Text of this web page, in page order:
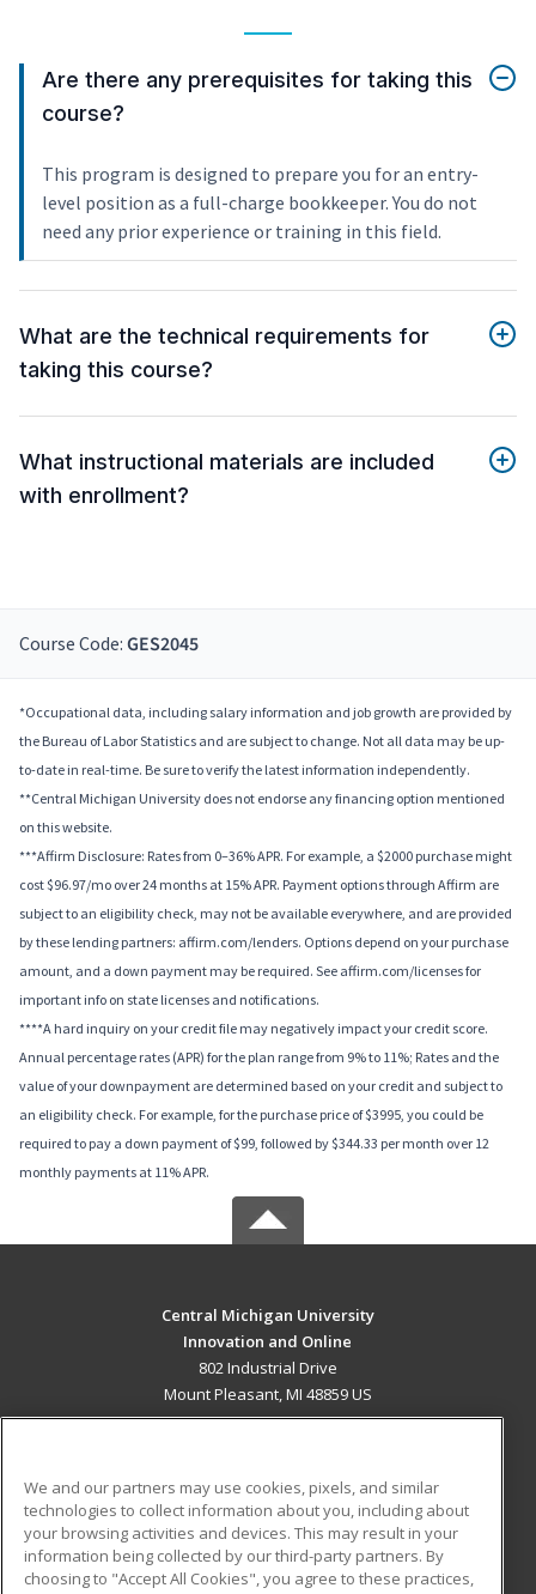
Are there any prerequisites for taking this
course?
This program is designed to prepare you for an entry-
level position as a full-charge bookkeeper. You do not
need any prior experience or training in this field.
What are the technical requirements for
taking this course?
What instructional materials are included
with enrollment?
Course Code: GES2045
*Occupational data, including salary information and job growth are provided by
the Bureau of Labor Statistics and are subject to change. Not all data may be up-
to-date in real-time. Be sure to verify the latest information independently.
**Central Michigan University does not endorse any financing option mentioned
on this website.
***Affirm Disclosure: Rates from 0–36% APR. For example, a $2000 purchase might
cost $96.97/mo over 24 months at 15% APR. Payment options through Affirm are
subject to an eligibility check, may not be available everywhere, and are provided
by these lending partners: affirm.com/lenders. Options depend on your purchase
amount, and a down payment may be required. See affirm.com/licenses for
important info on state licenses and notifications.
****A hard inquiry on your credit file may negatively impact your credit score.
Annual percentage rates (APR) for the plan range from 9% to 11%; Rates and the
value of your downpayment are determined based on your credit and subject to
an eligibility check. For example, for the purchase price of $3995, you could be
required to pay a down payment of $99, followed by $344.33 per month over 12
monthly payments at 11% APR.
Central Michigan University
Innovation and Online
802 Industrial Drive
Mount Pleasant, MI 48859 US
ADDITIONAL RESOURCES
Military
Financial Assistance
Student Blog
We and our partners may use cookies, pixels, and similar
technologies to collect information about you, including about
your browsing activities and devices. This may result in your
information being collected by our third-party partners. By
choosing to "Accept All Cookies", you agree to these practices,